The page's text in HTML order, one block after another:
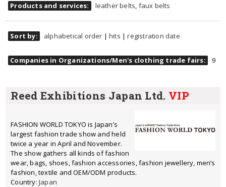
Products and services: leather belts, faux belts
Sort by: alphabetical order |hits |registration date
Companies in Organizations/Men's clothing trade fairs: 9
Reed Exhibitions Japan Ltd. VIP
FASHION WORLD TOKYO is Japan’s
largest fashion trade show and held
twice a year in April and November.
The show gathers all kinds of fashion
wear, bags, shoes, fashion accessories, fashion jewellery, men’s
fashion, textile and OEM/ODM products.
Country: Japan